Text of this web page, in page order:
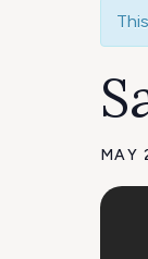
MAY